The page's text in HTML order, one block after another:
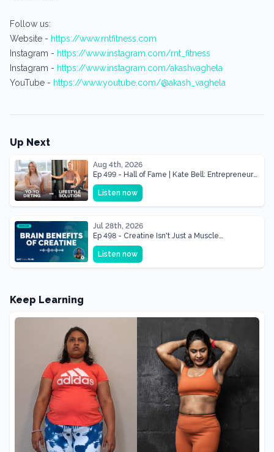
Follow us:
Website - https://www.rntfitness.com
Instagram - https://www.instagram.com/rnt_fitness
Instagram - https://www.instagram.com/akashvaghela
YouTube - https://www.youtube.com/@akash_vaghela
Up Next
Aug 4th, 2026
Ep 499 - Hall of Fame | Kate Bell: Entrepreneur
& Mother Of Three 22 lbs Down in the Best
Shape of Her Life
Listen now
Jul 28th, 2026
Ep 498 - Creatine Isn't Just a Muscle
Supplement, It's a Brain Supplement
Listen now
Keep Learning